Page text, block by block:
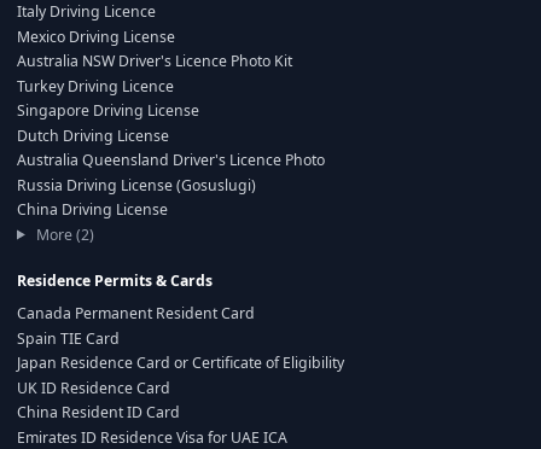
Italy Driving Licence
Mexico Driving License
Australia NSW Driver's Licence Photo Kit
Turkey Driving Licence
Singapore Driving License
Dutch Driving License
Australia Queensland Driver's Licence Photo
Russia Driving License (Gosuslugi)
China Driving License
More (2)
Residence Permits & Cards
Canada Permanent Resident Card
Spain TIE Card
Japan Residence Card or Certificate of Eligibility
UK ID Residence Card
China Resident ID Card
Emirates ID Residence Visa for UAE ICA